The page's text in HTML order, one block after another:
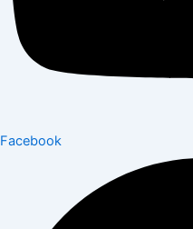
Facebook